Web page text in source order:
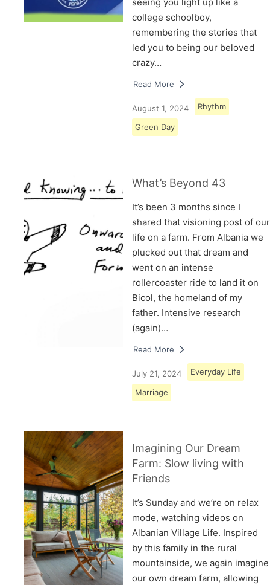
college schoolboy,
remembering the stories that
led you to being our beloved
crazy…
Read More
August 1, 2024 Rhythm
Green Day
What’s Beyond 43
It’s been 3 months since I
shared that visioning post of our
life on a farm. From Albania we
plucked out that dream and
went on an intense
rollercoaster ride to land it on
Bicol, the homeland of my
father. Intensive research
(again)…
Read More
July 21, 2024 Everyday Life
Marriage
Imagining Our Dream
Farm: Slow living with
Friends
It’s Sunday and we’re on relax
mode, watching videos on
Albanian Village Life. Inspired
by this family in the rural
mountainside, we again imagine
our own dream farm, allowing